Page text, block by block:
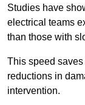
Studies have
electrical teams
than those with
This speed
reductions in
intervention.